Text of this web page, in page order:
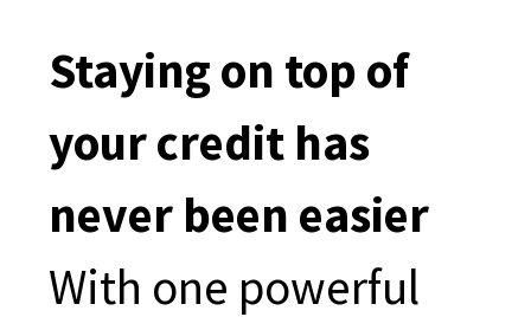
Staying on top of
your credit has
never been easier
With one powerful